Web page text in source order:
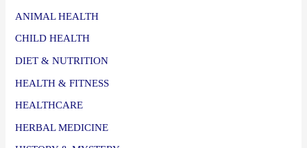
ANIMAL HEALTH
CHILD HEALTH
DIET & NUTRITION
HEALTH & FITNESS
HEALTHCARE
HERBAL MEDICINE